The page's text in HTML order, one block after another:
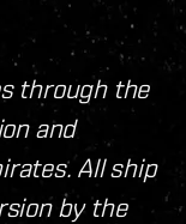
through the
and
All ship
by the